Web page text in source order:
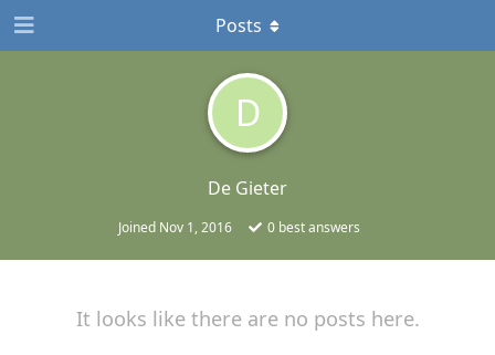
D
De Gieter
Joined Nov 1, 2016 0 best answers
Posts
It looks like there are no posts here.